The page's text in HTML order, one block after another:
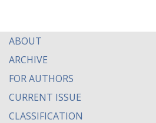
ABOUT
ARCHIVE
FOR AUTHORS
CURRENT ISSUE
CLASSIFICATION